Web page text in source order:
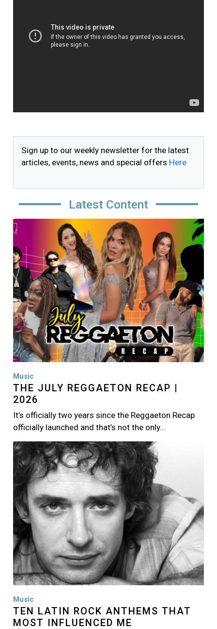
Sign up to our weekly newsletter for the latest
articles, events, news and special offers Here
Latest Content
Image
Music
THE JULY REGGAETON RECAP |
2026
It’s officially two years since the Reggaeton Recap
officially launched and that’s not the only…
Image
Music
TEN LATIN ROCK ANTHEMS THAT
MOST INFLUENCED ME